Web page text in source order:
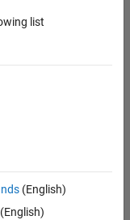
list
(English)